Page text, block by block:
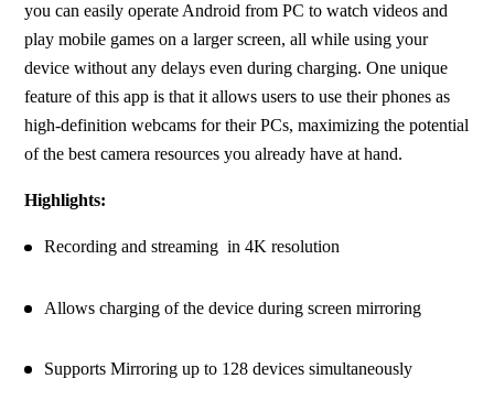
you can easily operate Android from PC to watch videos and
play mobile games on a larger screen, all while using your
device without any delays even during charging. One unique
feature of this app is that it allows users to use their phones as
high-definition webcams for their PCs, maximizing the potential
of the best camera resources you already have at hand.
Highlights:
Recording and streaming  in 4K resolution
Allows charging of the device during screen mirroring
Supports Mirroring up to 128 devices simultaneously